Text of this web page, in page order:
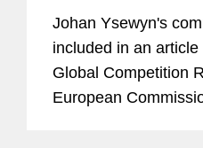
Unanswered
Johan Ysewyn's
included in an
Global Competition
European